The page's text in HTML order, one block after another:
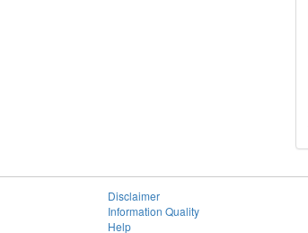
Disclaimer
Information Quality
Help